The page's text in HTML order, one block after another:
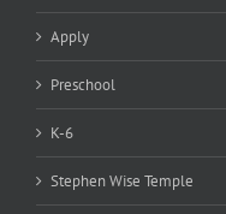
Apply
Preschool
K-6
Stephen Wise Temple